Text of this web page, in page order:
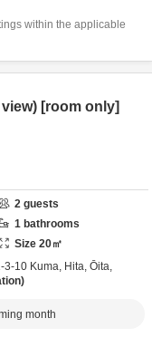
within the applicable
[room only]
2 guests
1 bathrooms
Size 20㎡
3-10 Kuma, Hita, Ōita,
month